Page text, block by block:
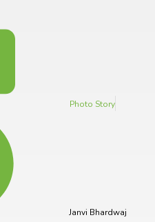
Photo Story
Janvi Bhardwaj